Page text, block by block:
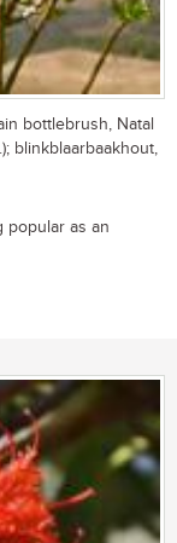
bottlebrush, Natal
blinkblaarbaakhout,
popular as an